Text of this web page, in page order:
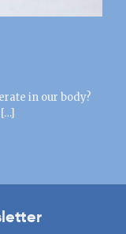
in our body?